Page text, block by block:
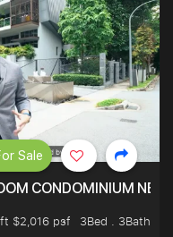
CONDOMINIUM
$2,016 psf
3Bed . 3Bath
Sale